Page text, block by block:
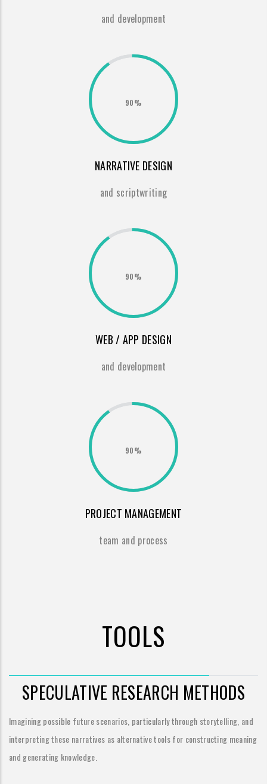
and development
90%
NARRATIVE DESIGN
and scriptwriting
90%
WEB / APP DESIGN
and development
90%
PROJECT MANAGEMENT
team and process
TOOLS
SPECULATIVE RESEARCH METHODS
Imagining possible future scenarios, particularly through storytelling, and
interpreting these narratives as alternative tools for constructing meaning
and generating knowledge.